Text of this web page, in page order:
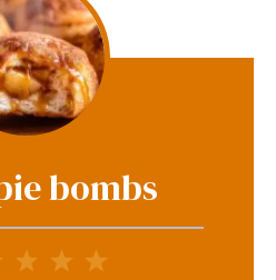
bombs
4